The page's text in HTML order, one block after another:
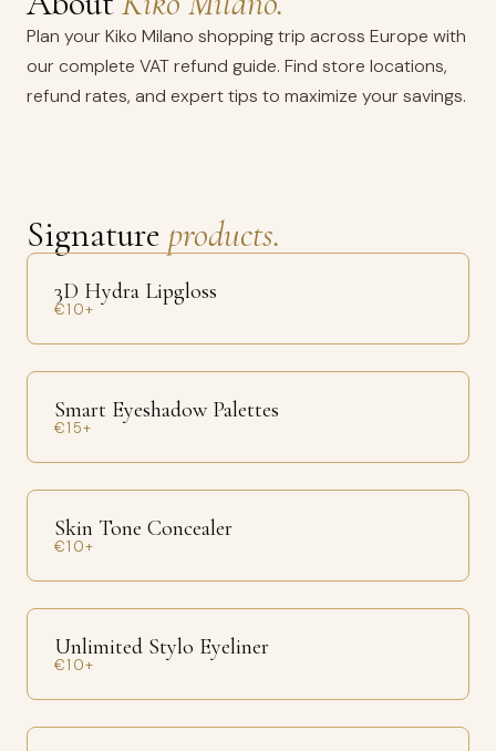
Plan your Kiko Milano shopping trip across Europe with
our complete VAT refund guide. Find store locations,
refund rates, and expert tips to maximize your savings.
Signature products.
3D Hydra Lipgloss
€10+
Smart Eyeshadow Palettes
€15+
Skin Tone Concealer
€10+
Unlimited Stylo Eyeliner
€10+